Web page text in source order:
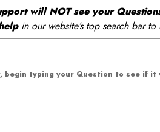
will NOT see your
in our website’s top search bar to
begin typing your Question to see if it